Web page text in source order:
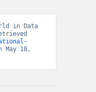
in Data
18,